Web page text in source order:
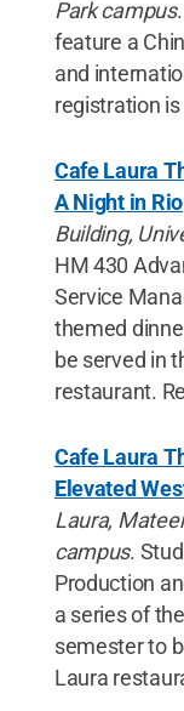
Park campus
feature a
and
registration
Cafe Laura
A Night in Rio
Building,
HM 430
Service
themed
be served in
restaurant.
Cafe Laura
Elevated
Laura,
campus.
Production
a series of
semester to
Laura